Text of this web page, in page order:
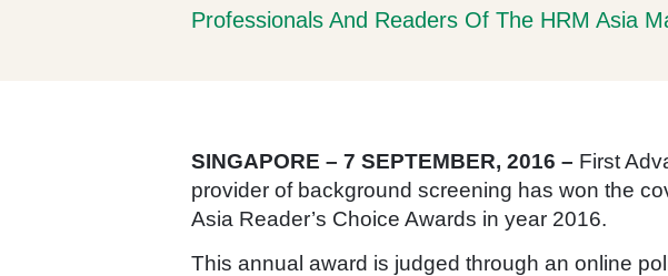
Professionals And Readers Of The HRM Asia
SINGAPORE – 7 SEPTEMBER, 2016 – First
provider of background screening has won the
Asia Reader’s Choice Awards in year 2016.
This annual award is judged through an online